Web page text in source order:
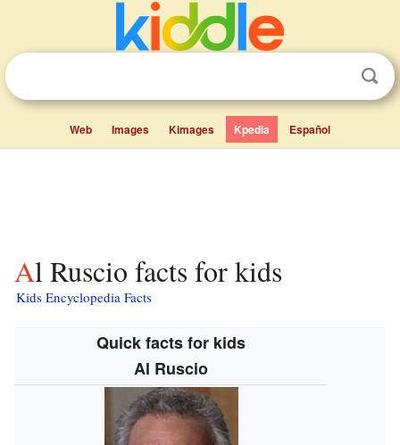
Web Images Kimages Kpedia Español
Al Ruscio facts for kids
Kids Encyclopedia Facts
Quick facts for kids
Al Ruscio